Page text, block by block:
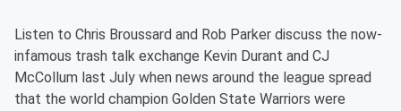
Listen to Chris Broussard and Rob Parker discuss the now-
infamous trash talk exchange Kevin Durant and CJ
McCollum last July when news around the league spread
that the world champion Golden State Warriors were